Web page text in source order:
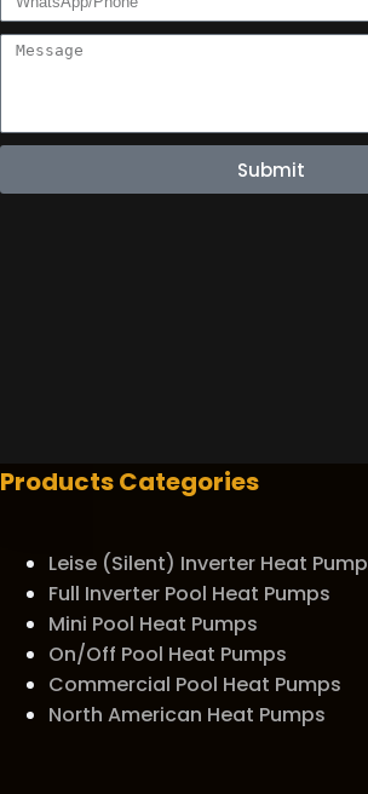
Submit
Products Categories
Leise (Silent) Inverter Heat Pump
Full Inverter Pool Heat Pumps
Mini Pool Heat Pumps
On/Off Pool Heat Pumps
Commercial Pool Heat Pumps
North American Heat Pumps